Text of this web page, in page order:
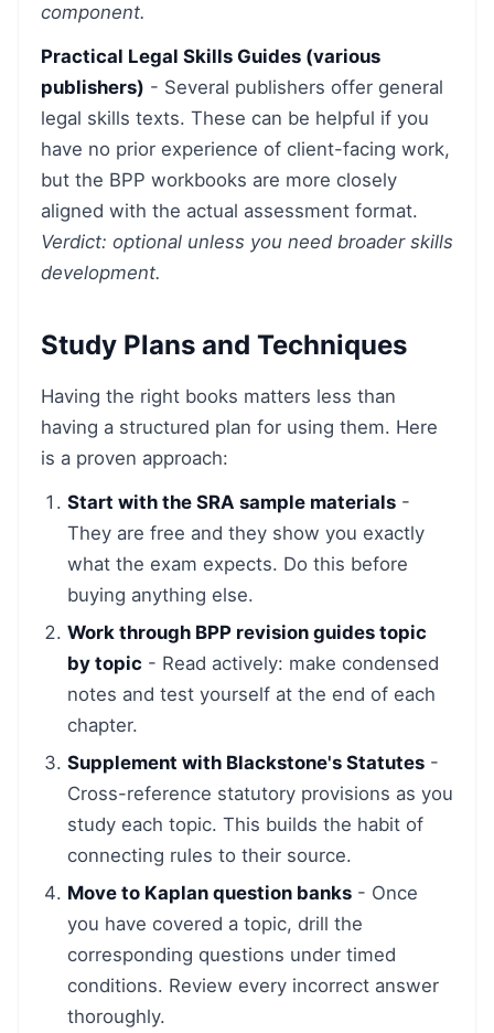
component.
Practical Legal Skills Guides (various
publishers) - Several publishers offer general
legal skills texts. These can be helpful if you
have no prior experience of client-facing work,
but the BPP workbooks are more closely
aligned with the actual assessment format.
Verdict: optional unless you need broader skills
development.
Study Plans and Techniques
Having the right books matters less than
having a structured plan for using them. Here
is a proven approach:
Start with the SRA sample materials -
They are free and they show you exactly
what the exam expects. Do this before
buying anything else.
Work through BPP revision guides topic
by topic - Read actively: make condensed
notes and test yourself at the end of each
chapter.
Supplement with Blackstone's Statutes -
Cross-reference statutory provisions as you
study each topic. This builds the habit of
connecting rules to their source.
Move to Kaplan question banks - Once
you have covered a topic, drill the
corresponding questions under timed
conditions. Review every incorrect answer
thoroughly.